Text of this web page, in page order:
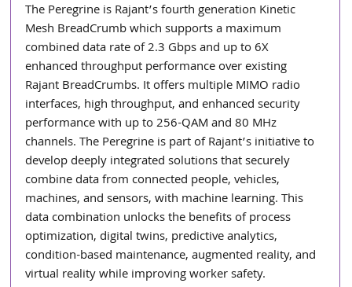
The Peregrine is Rajant’s fourth generation Kinetic
Mesh BreadCrumb which supports a maximum
combined data rate of 2.3 Gbps and up to 6X
enhanced throughput performance over existing
Rajant BreadCrumbs. It offers multiple MIMO radio
interfaces, high throughput, and enhanced security
performance with up to 256-QAM and 80 MHz
channels. The Peregrine is part of Rajant’s initiative to
develop deeply integrated solutions that securely
combine data from connected people, vehicles,
machines, and sensors, with machine learning. This
data combination unlocks the benefits of process
optimization, digital twins, predictive analytics,
condition-based maintenance, augmented reality, and
virtual reality while improving worker safety.